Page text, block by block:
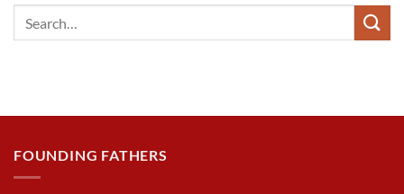
FOUNDING FATHERS